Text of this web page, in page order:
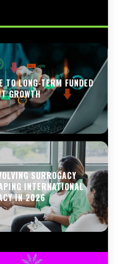
TO LONG-TERM FUNDED
GROWTH
SURROGACY
INTERNATIONAL
IN 2026